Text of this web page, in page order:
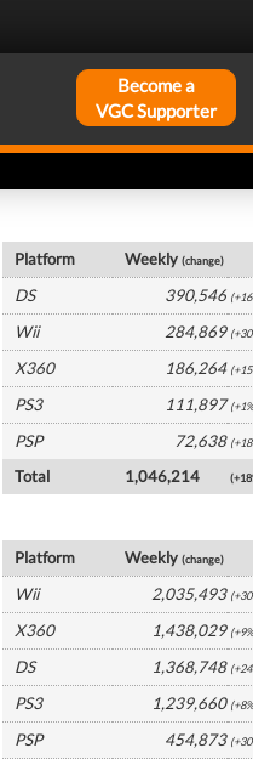
Become a
VGC Supporter
Platform Weekly(change)
DS
390,546
Wii
284,869
X360
186,264
PS3
111,897
PSP
72,638
Total
1,046,214
Platform Weekly(change)
Wii
2,035,493
X360
1,438,029
DS
1,368,748
PS3
1,239,660
PSP
454,873